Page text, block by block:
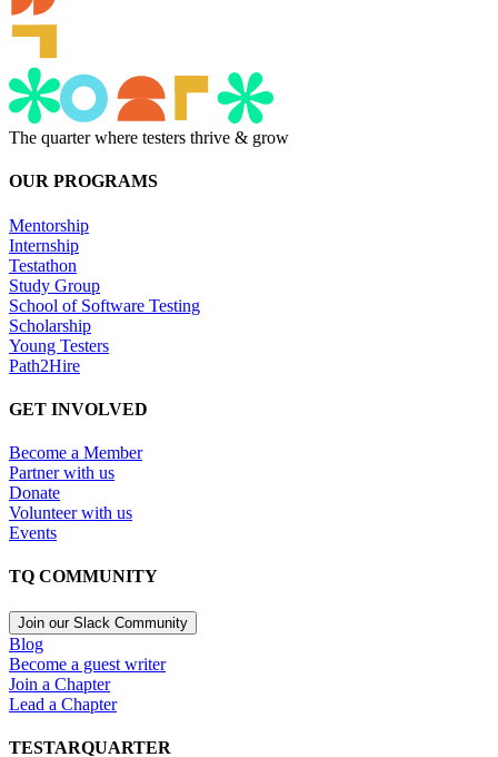
The quarter where testers thrive & grow
OUR PROGRAMS
Mentorship
Internship
Testathon
Study Group
School of Software Testing
Scholarship
Young Testers
Path2Hire
GET INVOLVED
Become a Member
Partner with us
Donate
Volunteer with us
Events
TQ COMMUNITY
Join our Slack Community
Blog
Become a guest writer
Join a Chapter
Lead a Chapter
TESTARQUARTER